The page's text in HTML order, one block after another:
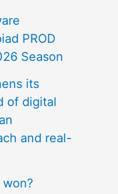
PROD
Season
its
of digital
and real-